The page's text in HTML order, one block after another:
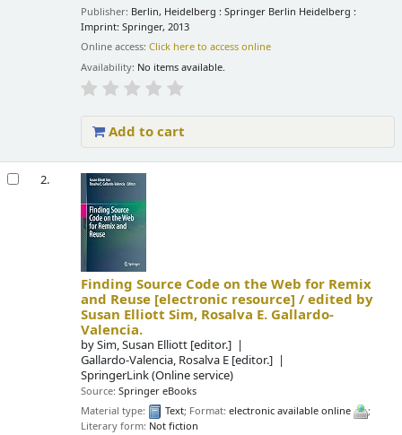
Publisher: Berlin, Heidelberg : Springer Berlin Heidelberg :
Imprint: Springer, 2013
Online access:Click here to access online
Availability: No items available.
Add to cart
2.
Finding Source Code on the Web for Remix
and Reuse [electronic resource] /edited by
Susan Elliott Sim, Rosalva E. Gallardo-
Valencia.
bySim, Susan Elliott [editor.]
Gallardo-Valencia, Rosalva E [editor.]
SpringerLink (Online service)
Source:Springer eBooks
Material type:
Text; Format:electronic available online
;
Literary form: Not fiction